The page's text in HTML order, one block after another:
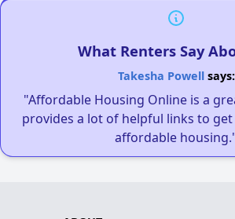
What Renters Say
Takesha Powellsays:
"Affordable Housing Online is a
provides a lot of helpful links to
affordable